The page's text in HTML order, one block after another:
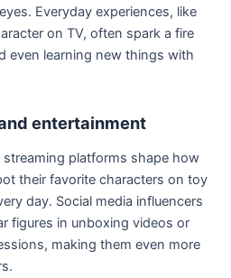
Everyday experiences, like
on TV, often spark a fire
even learning new things with
entertainment
platforms shape how
their favorite characters on toy
day. Social media influencers
figures in unboxing videos or
making them even more